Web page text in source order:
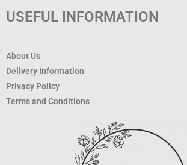
USEFUL INFORMATION
About Us
Delivery Information
Privacy Policy
Terms and Conditions